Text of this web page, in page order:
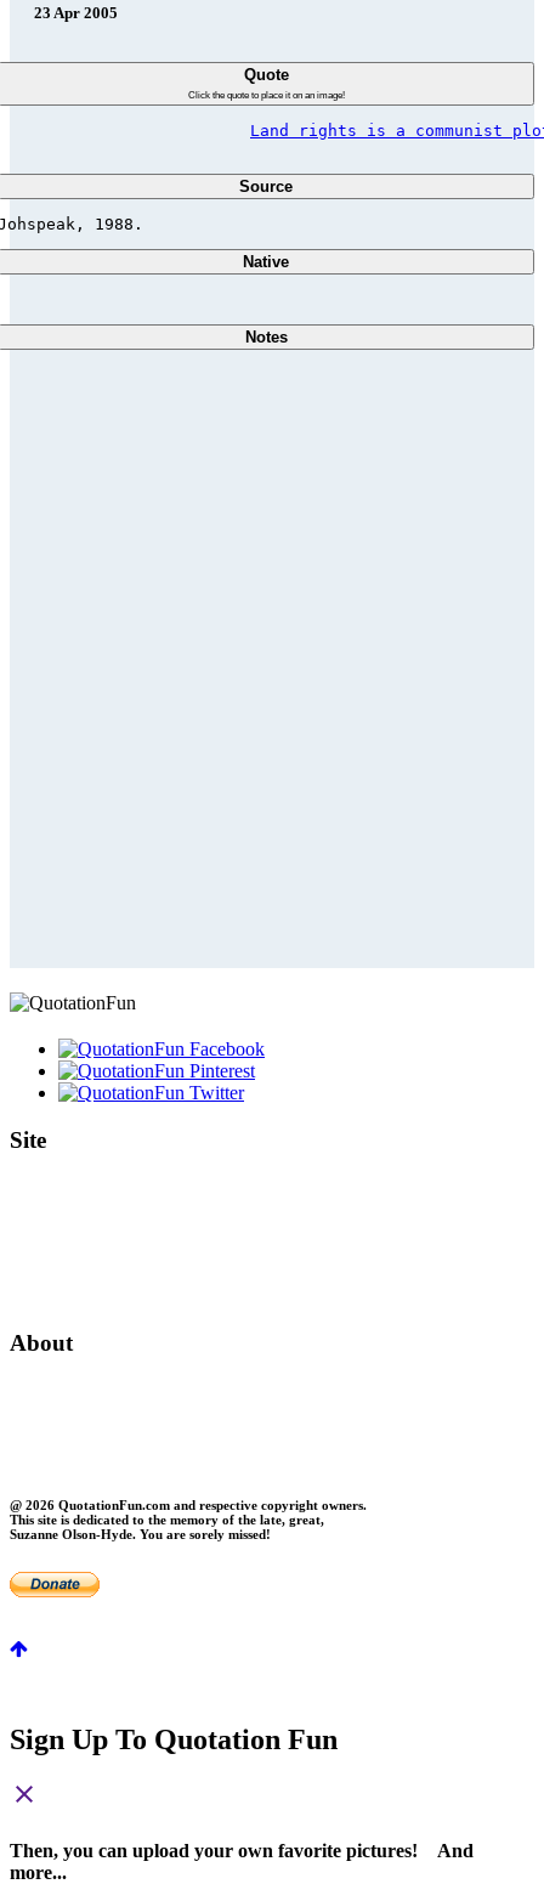
23 Apr 2005
Quote
Click the quote to place it on an image!
Land rights is a communist
Source
1988.
Native
Notes
Site
About
@ 2026 QuotationFun.com and respective copyright owners.
This site is dedicated to the memory of the late, great,
Suzanne Olson-Hyde. You are sorely missed!
Sign Up To Quotation Fun
close
Then, you can upload your own favorite pictures! And
more...